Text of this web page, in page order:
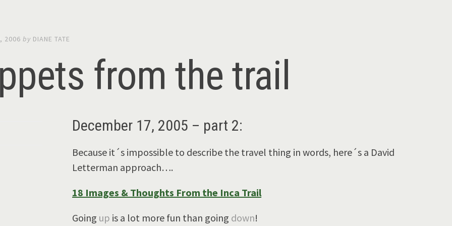
2006 by DIANE TATE
from the trail
December 17, 2005 – part 2:
Because it´s impossible to describe the travel thing in words, here´s a David
Letterman approach….
18 Images & Thoughts From the Inca Trail
Going up is a lot more fun than going down!